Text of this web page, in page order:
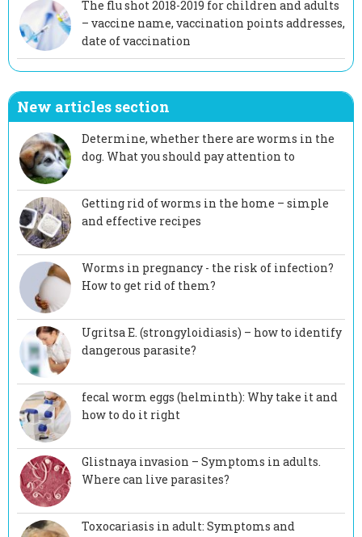
The flu shot 2018-2019 for children and adults
– vaccine name, vaccination points addresses,
date of vaccination
New articles section
Determine, whether there are worms in the
dog. What you should pay attention to
Getting rid of worms in the home – simple
and effective recipes
Worms in pregnancy - the risk of infection?
How to get rid of them?
Ugritsa E. (strongyloidiasis) – how to identify
dangerous parasite?
fecal worm eggs (helminth): Why take it and
how to do it right
Glistnaya invasion – Symptoms in adults.
Where can live parasites?
Toxocariasis in adult: Symptoms and